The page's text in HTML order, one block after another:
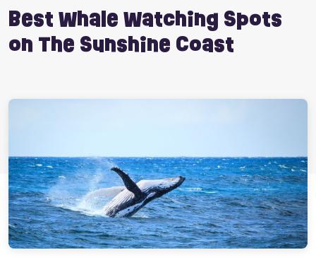
Featured
Past Lotteries
Ultimate Life Changer
Winners' Stories
Best Whale Watching Spots
on The Sunshine Coast